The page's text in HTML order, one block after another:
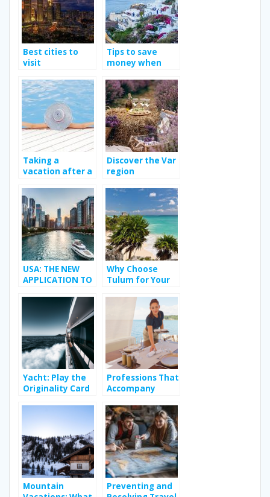
Best cities to
visit
Tips to save
money when
Taking a
vacation after a
Discover the Var
region
USA: THE NEW
APPLICATION TO
TRANSGENDER
CRUSH
Why Choose
Tulum for Your
Yacht: Play the
Originality Card
Professions That
Accompany
Their Holidays
Mountain
Preventing and